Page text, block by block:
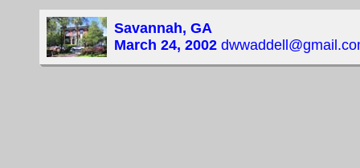
Savannah, GA
March 24, 2002